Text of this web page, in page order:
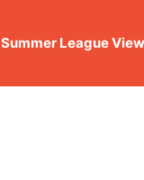
Summer League